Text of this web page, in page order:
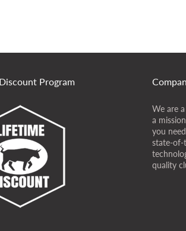
Program
We are
a
you
state-of-
quality